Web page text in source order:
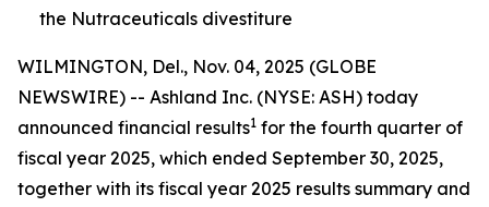
the Nutraceuticals divestiture
WILMINGTON, Del., Nov. 04, 2025 (GLOBE
NEWSWIRE) -- Ashland Inc. (NYSE: ASH) today
announced financial results1 for the fourth quarter of
fiscal year 2025, which ended September 30, 2025,
together with its fiscal year 2025 results summary and